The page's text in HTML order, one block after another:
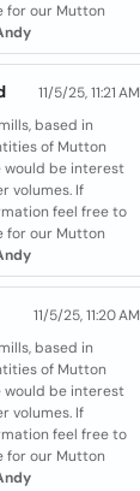
for our Mutton
11/5/25, 11:21 AM
based in
of Mutton
would be interest
volumes. If
feel free to
for our Mutton
11/5/25, 11:20 AM
based in
of Mutton
would be interest
volumes. If
feel free to
for our Mutton